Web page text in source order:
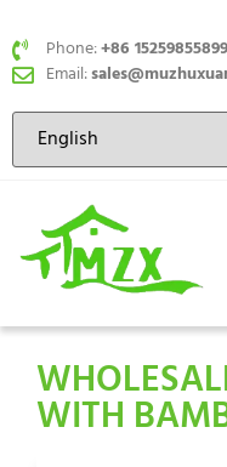
Phone:+86 15259855899
Email:
WITH